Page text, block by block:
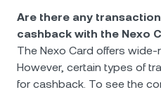
Are there any
cashback with the Nexo
The Nexo Card offers
However, certain types of
for cashback. To see the